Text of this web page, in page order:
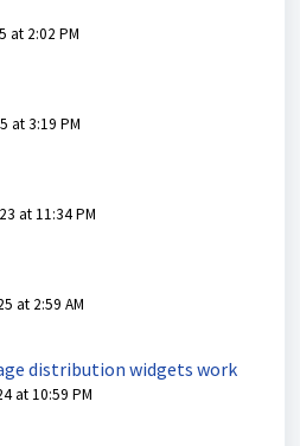
at 2:02 PM
at 3:19 PM
at 11:34 PM
at 2:59 AM
distribution widgets work
at 10:59 PM